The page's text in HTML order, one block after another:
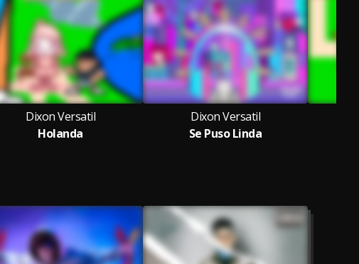
Dixon Versatil
Holanda
Dixon Versatil
Se Puso Linda